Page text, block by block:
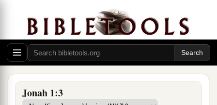
Jonah 1:3
Jonah’s Disobedience
1Now the word of theLordcame toaJonah the
son of Amittai, saying, ‡
2“Arise, go to Nineveh, that great city, and cry